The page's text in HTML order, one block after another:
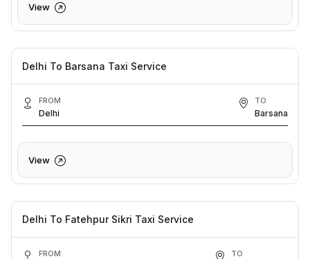
View
Delhi To Barsana Taxi Service
FROM
Delhi
TO
Barsana
View
Delhi To Fatehpur Sikri Taxi Service
FROM TO